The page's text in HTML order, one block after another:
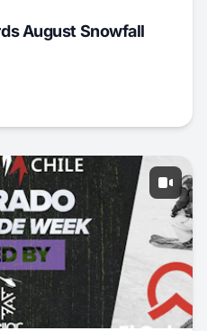
August Snowfall